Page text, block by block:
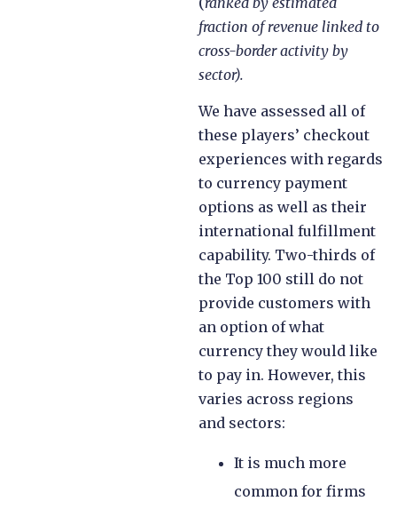
fraction of revenue linked to
cross-border activity by
sector).
We have assessed all of
these players’ checkout
experiences with regards
to currency payment
options as well as their
international fulfillment
capability. Two-thirds of
the Top 100 still do not
provide customers with
an option of what
currency they would like
to pay in. However, this
varies across regions
and sectors:
It is much more
common for firms